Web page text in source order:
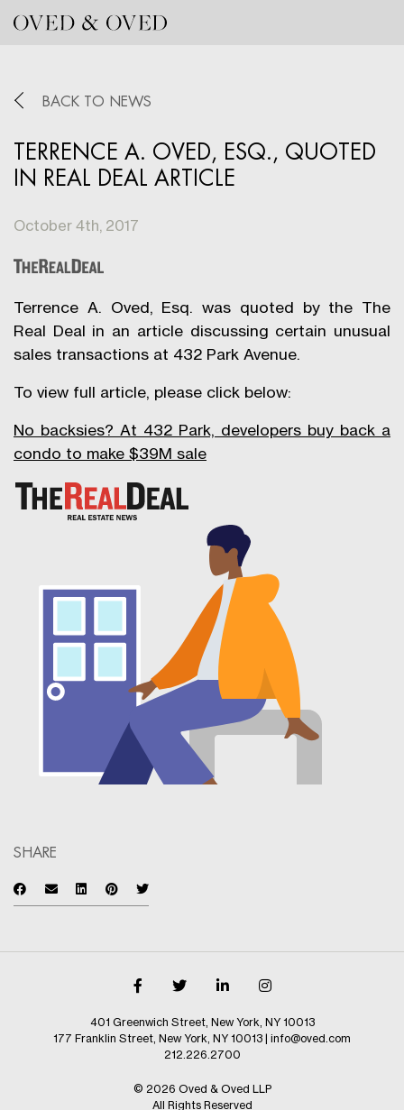
BACK TO NEWS
TERRENCE A. OVED, ESQ., QUOTED
IN REAL DEAL ARTICLE
October 4th, 2017
Terrence A. Oved, Esq. was quoted by the The
Real Deal in an article discussing certain unusual
sales transactions at 432 Park Avenue.
To view full article, please click below:
No backsies? At 432 Park, developers buy back a
condo to make $39M sale
SHARE
401 Greenwich Street, New York, NY 10013
177 Franklin Street, New York, NY 10013 | info@oved.com
212.226.2700
© 2026 Oved & Oved LLP
All Rights Reserved